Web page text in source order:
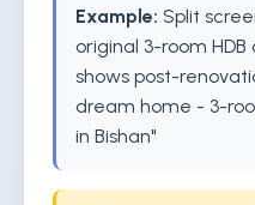
Example: Split
original 3-room
shows post-
dream home - 3-
in Bishan"